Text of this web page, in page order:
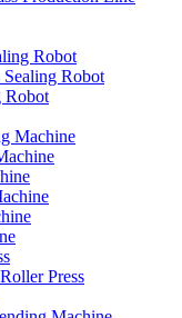
Robot
Robot
Robot
Machine
Press